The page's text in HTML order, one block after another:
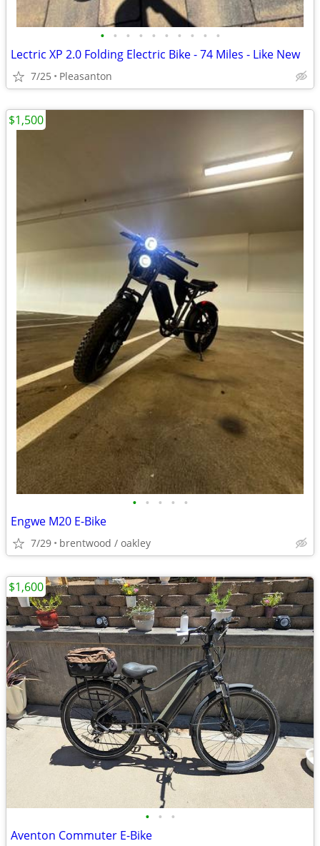
• • • • • • • • • •
Lectric XP 2.0 Folding Electric Bike - 74 Miles - Like New
7/25 Pleasanton
• • • • •
Engwe M20 E-Bike
7/29 brentwood / oakley
$1,500
• • •
Aventon Commuter E-Bike
$1,600